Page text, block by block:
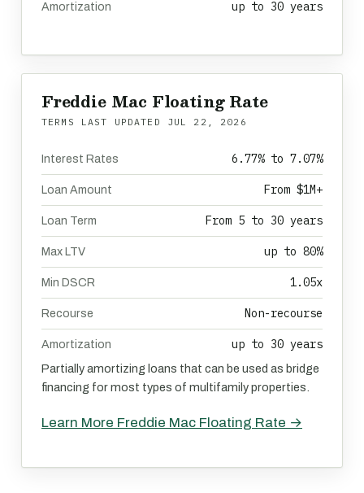
Amortization up to 30 years
Freddie Mac Floating Rate
TERMS LAST UPDATED JUL 22, 2026
Interest Rates 6.77% to 7.07%
Loan Amount From $1M+
Loan Term From 5 to 30 years
Max LTV up to 80%
Min DSCR 1.05x
Recourse Non-recourse
Amortization up to 30 years
Partially amortizing loans that can be used as bridge
financing for most types of multifamily properties.
Learn More Freddie Mac Floating Rate →